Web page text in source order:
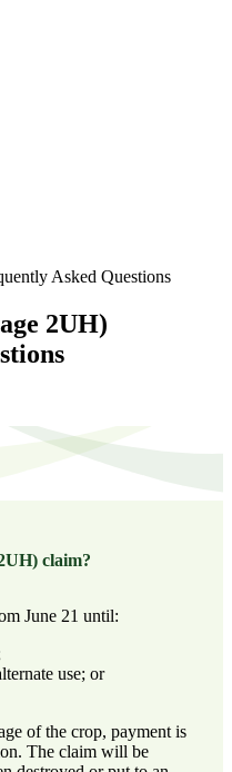
Asked Questions
2UH)
claim?
June 21 until:
use; or
of the crop, payment is
The claim will be